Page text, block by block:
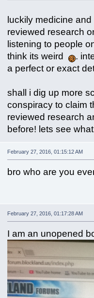
luckily medicine
reviewed research
listening to people
think its weird
.
a perfect or exact
shall i dig up more
conspiracy to claim
reviewed research
before! lets see
February 27, 2016, 01:15:12 AM
bro who are you
February 27, 2016, 01:17:28 AM
I am an unopened